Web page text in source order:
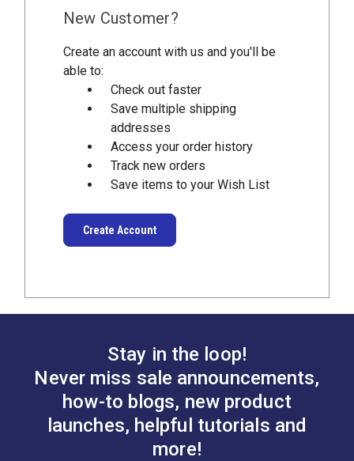
New Customer?
Create an account with us and you'll be
able to:
Check out faster
Save multiple shipping
addresses
Access your order history
Track new orders
Save items to your Wish List
Create Account
Stay in the loop!
Never miss sale announcements,
how-to blogs, new product
launches, helpful tutorials and
more!